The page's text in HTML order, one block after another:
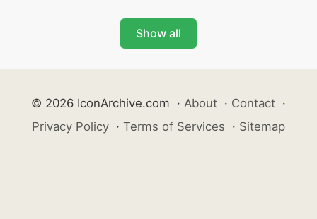
Show all
© 2026 IconArchive.com · About · Contact ·
Privacy Policy · Terms of Services · Sitemap